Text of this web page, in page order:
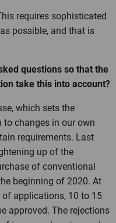
requires sophisticated
possible, and that is
questions so that the
take this into account?
which sets the
to changes in our own
requirements. Last
up of the
of conventional
beginning of 2020. At
applications, 10 to 15
approved. The rejections